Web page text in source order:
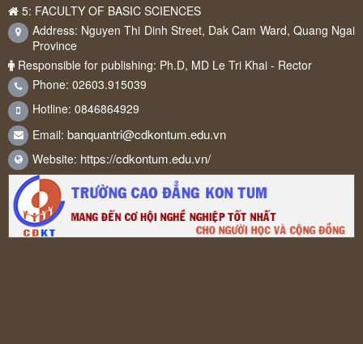
5: FACULTY OF BASIC SCIENCES
Address: Nguyen Thi Dinh Street, Dak Cam Ward, Quang Ngai
Province
Responsible for publishing: Ph.D, MD Le Tri Khai - Rector
Phone: 02603.915039
Hotline: 0846864929
Email: banquantri@cdkontum.edu.vn
Website: https://cdkontum.edu.vn/